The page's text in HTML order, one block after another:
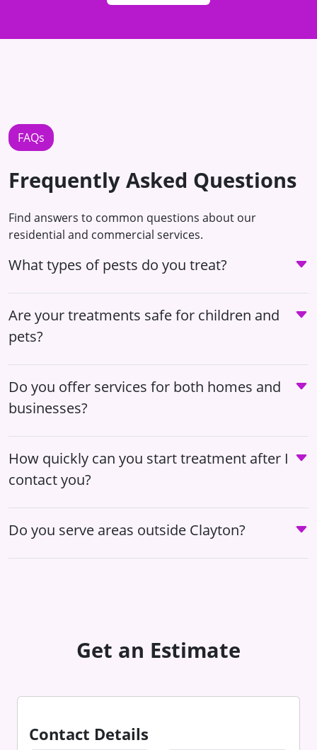
FAQs
Frequently Asked Questions
Find answers to common questions about our
residential and commercial services.
What types of pests do you treat?
Are your treatments safe for children and
pets?
Do you offer services for both homes and
businesses?
How quickly can you start treatment after I
contact you?
Do you serve areas outside Clayton?
Get an Estimate
Contact Details